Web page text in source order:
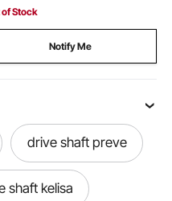
of Stock
Notify Me
drive shaft preve
shaft kelisa